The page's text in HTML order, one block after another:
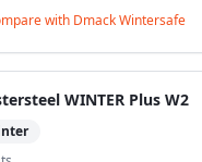
with Dmack Wintersafe
WINTER Plus W2